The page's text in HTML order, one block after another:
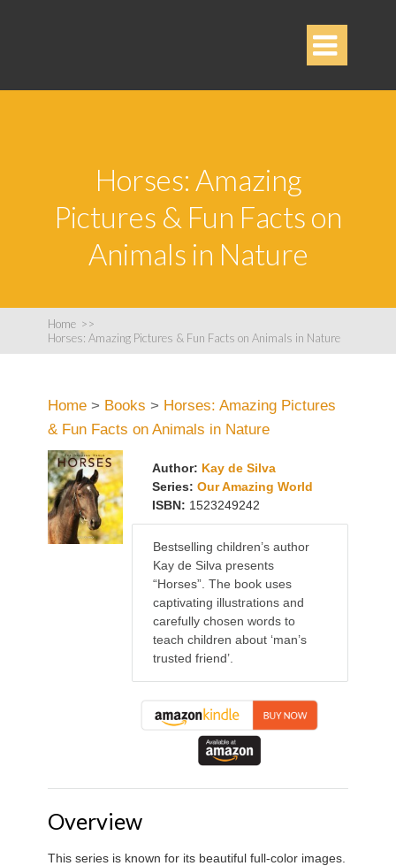

Horses: Amazing
Pictures & Fun Facts on
Animals in Nature
Home >>
Horses: Amazing Pictures & Fun Facts on Animals in Nature
Home > Books > Horses: Amazing Pictures
& Fun Facts on Animals in Nature
Author: Kay de Silva
Series: Our Amazing World
ISBN: 1523249242
Bestselling children’s author
Kay de Silva presents
“Horses”. The book uses
captivating illustrations and
carefully chosen words to
teach children about ‘man’s
trusted friend’.
Overview
This series is known for its beautiful full-color images.